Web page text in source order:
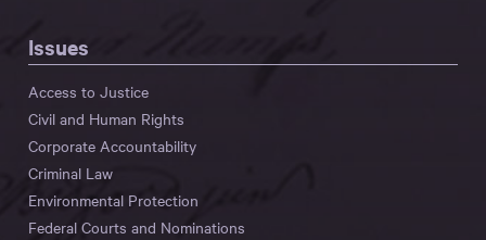
Issues
Access to Justice
Civil and Human Rights
Corporate Accountability
Criminal Law
Environmental Protection
Federal Courts and Nominations